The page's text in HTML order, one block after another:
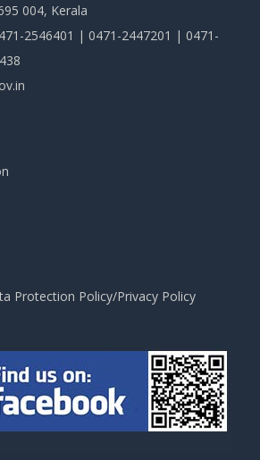
004, Kerala
2546401 | 0471-2447201 | 0471-
Protection Policy/Privacy Policy